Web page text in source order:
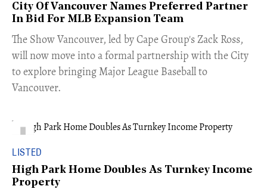
City Of Vancouver Names Preferred Partner
In Bid For MLB Expansion Team
​The Show Vancouver, led by Cape Group's Zack Ross,
will now move into a formal partnership with the City
to explore bringing Major League Baseball to
Vancouver.
LISTED
High Park Home Doubles As Turnkey Income
Property